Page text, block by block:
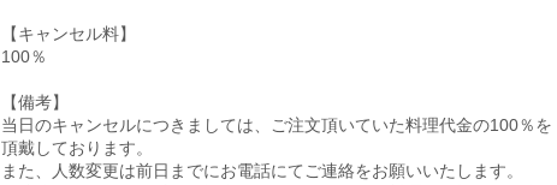
【キャンセル料】
100％
【備考】
当日のキャンセルにつきましては、ご注文頂いていた料理代金の100％を
頂戴しております。
また、人数変更は前日までにお電話にてご連絡をお願いいたします。